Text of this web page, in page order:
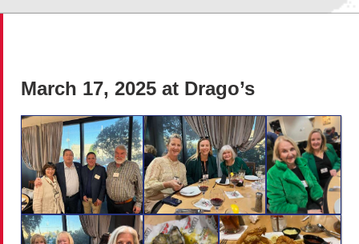
EVENTS
PHOTO GALLERY
MEMBERS ONLY
March 17, 2025 at Drago’s